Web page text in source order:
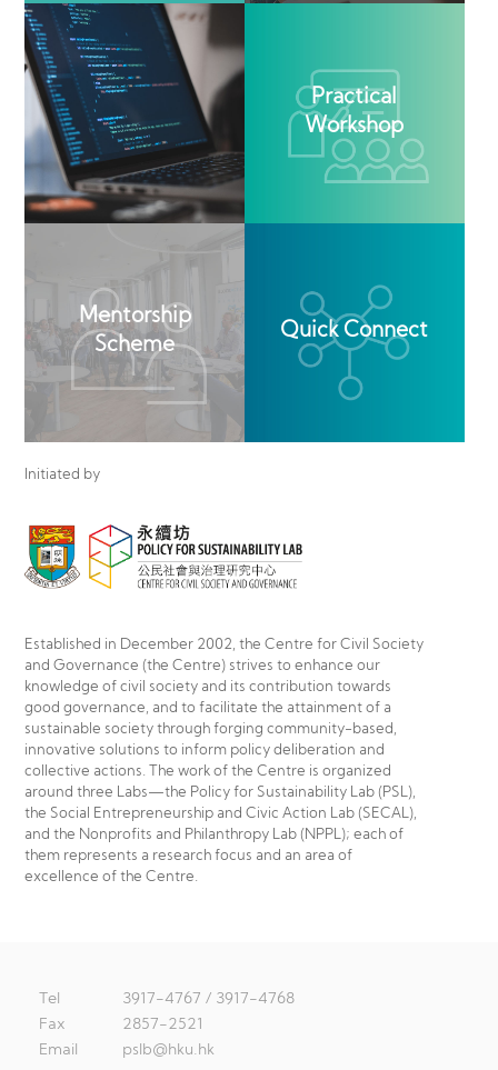
Practical
Workshop
Mentorship
Scheme
Quick Connect
Initiated by
Established in December 2002, the Centre for Civil Society
and Governance (the Centre) strives to enhance our
knowledge of civil society and its contribution towards
good governance, and to facilitate the attainment of a
sustainable society through forging community-based,
innovative solutions to inform policy deliberation and
collective actions. The work of the Centre is organized
around three Labs—the Policy for Sustainability Lab (PSL),
the Social Entrepreneurship and Civic Action Lab (SECAL),
and the Nonprofits and Philanthropy Lab (NPPL); each of
them represents a research focus and an area of
excellence of the Centre.
Tel
3917-4767 / 3917-4768
Fax
2857-2521
Email
pslb@hku.hk